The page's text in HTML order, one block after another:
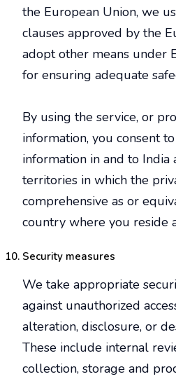
the European Union, we
clauses approved by the
adopt other means under
for ensuring adequate
By using the service, or
information, you consent
information in and to
territories in which the
comprehensive as or
country where you reside
Security measures
We take appropriate
against unauthorized
alteration, disclosure, or
These include internal
collection, storage and